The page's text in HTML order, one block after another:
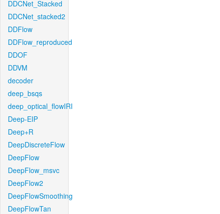
DDCNet_Stacked
DDCNet_stacked2
DDFlow
DDFlow_reproduced
DDOF
DDVM
decoder
deep_bsqs
deep_optical_flowIRI
Deep-EIP
Deep+R
DeepDiscreteFlow
DeepFlow
DeepFlow_msvc
DeepFlow2
DeepFlowSmoothing
DeepFlowTan